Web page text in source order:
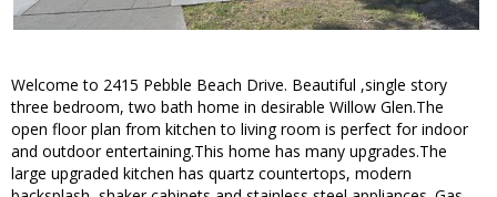
Welcome to 2415 Pebble Beach Drive. Beautiful ,single story
three bedroom, two bath home in desirable Willow Glen.The
open floor plan from kitchen to living room is perfect for indoor
and outdoor entertaining.This home has many upgrades.The
large upgraded kitchen has quartz countertops, modern